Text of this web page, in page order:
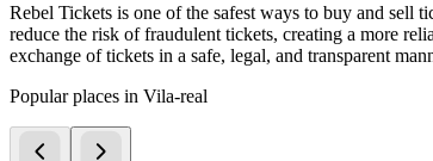
Rebel Tickets is one of the safest ways to buy and sell
reduce the risk of fraudulent tickets, creating a more
exchange of tickets in a safe, legal, and transparent
Popular places in Vila-real